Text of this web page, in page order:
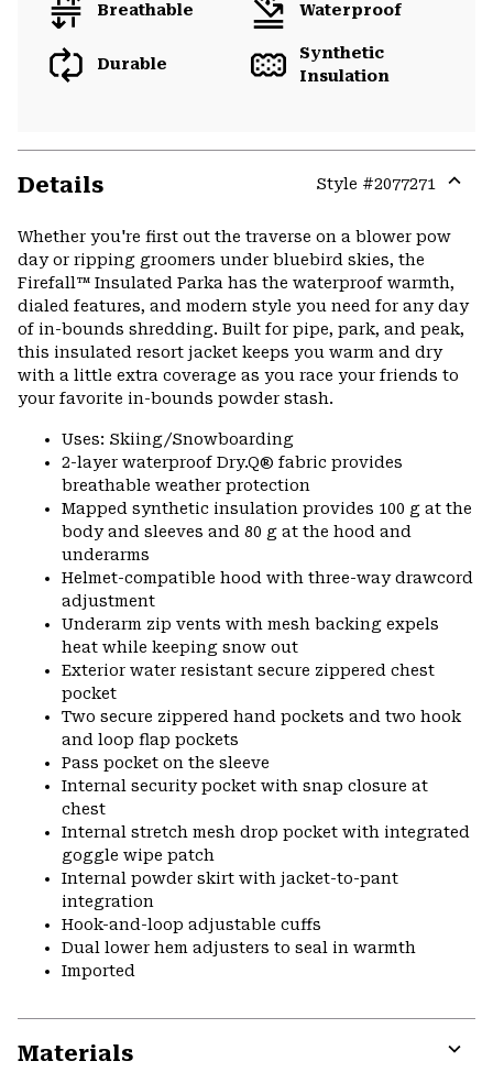
Breathable Waterproof
Durable
Synthetic
Insulation
Details Style #2077271
Whether you're first out the traverse on a blower pow
day or ripping groomers under bluebird skies, the
Firefall™ Insulated Parka has the waterproof warmth,
dialed features, and modern style you need for any day
of in-bounds shredding. Built for pipe, park, and peak,
this insulated resort jacket keeps you warm and dry
with a little extra coverage as you race your friends to
your favorite in-bounds powder stash.
Uses: Skiing/Snowboarding
2-layer waterproof Dry.Q® fabric provides
breathable weather protection
Mapped synthetic insulation provides 100 g at the
body and sleeves and 80 g at the hood and
underarms
Helmet-compatible hood with three-way drawcord
adjustment
Underarm zip vents with mesh backing expels
heat while keeping snow out
Exterior water resistant secure zippered chest
pocket
Two secure zippered hand pockets and two hook
and loop flap pockets
Pass pocket on the sleeve
Internal security pocket with snap closure at
chest
Internal stretch mesh drop pocket with integrated
goggle wipe patch
Internal powder skirt with jacket-to-pant
integration
Hook-and-loop adjustable cuffs
Dual lower hem adjusters to seal in warmth
Imported
Materials